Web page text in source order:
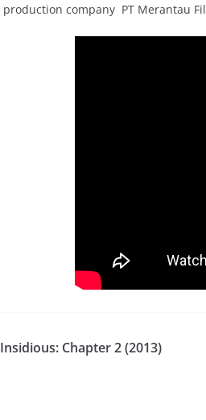
production company PT Merantau
Insidious: Chapter 2 (2013)